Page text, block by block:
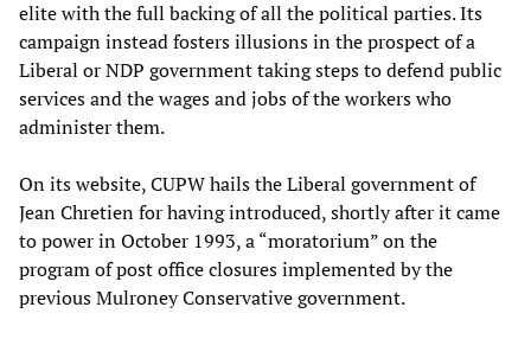
elite with the full backing of all the political parties. Its
campaign instead fosters illusions in the prospect of a
Liberal or NDP government taking steps to defend public
services and the wages and jobs of the workers who
administer them.
On its website, CUPW hails the Liberal government of
Jean Chretien for having introduced, shortly after it came
to power in October 1993, a “moratorium” on the
program of post office closures implemented by the
previous Mulroney Conservative government.